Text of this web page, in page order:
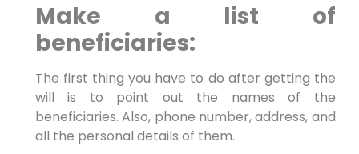
Make a list of
beneficiaries:
The first thing you have to do after getting the
will is to point out the names of the
beneficiaries. Also, phone number, address, and
all the personal details of them.